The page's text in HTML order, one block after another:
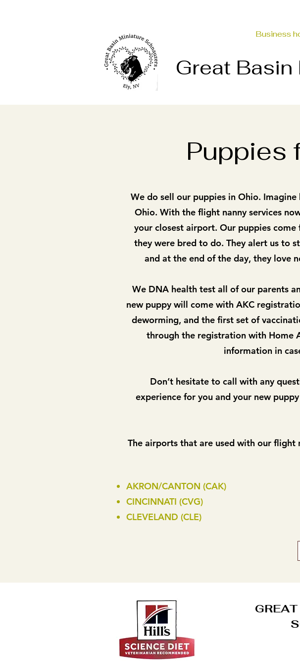
Great
Business
Puppies
We do sell our puppies in Ohio.
Ohio. With the flight nanny services
your closest airport. Our puppies
they were bred to do. They alert us to
and at the end of the day, they love
We DNA health test all of our parents
new puppy will come with AKC
deworming, and the first set of
through the registration with Home
information in
Don’t hesitate to call with any
experience for you and your new
The airports that are used with our flight
AKRON/CANTON (CAK)
CINCINNATI (CVG)
CLEVELAND (CLE)